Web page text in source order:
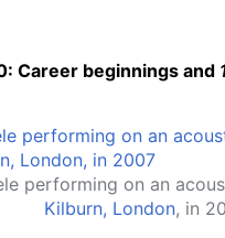
Career beginnings and
performing on an
Kilburn, London, in